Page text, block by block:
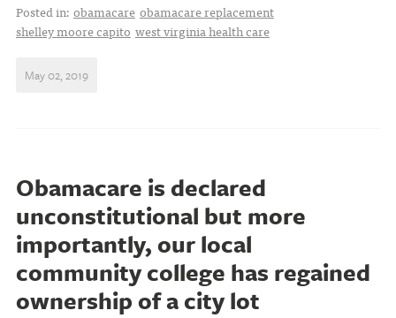
Posted in: obamacare obamacare replacement
shelley moore capito west virginia health care
May 02, 2019
Obamacare is declared
unconstitutional but more
importantly, our local
community college has regained
ownership of a city lot